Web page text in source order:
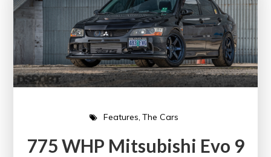
Features The Cars
775 WHP Mitsubishi Evo 9